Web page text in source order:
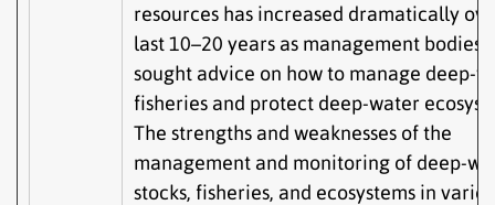
resources has increased dramatically
last 10–20 years as management bodies
sought advice on how to manage deep-
fisheries and protect deep-water
The strengths and weaknesses of the
management and monitoring of deep-
stocks, fisheries, and ecosystems in